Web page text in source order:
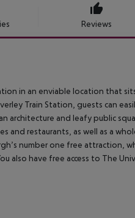
Reviews
in an enviable location that
Train Station, guests can
architecture and leafy public
restaurants, as well as a
number one free attraction,
also have free access to The